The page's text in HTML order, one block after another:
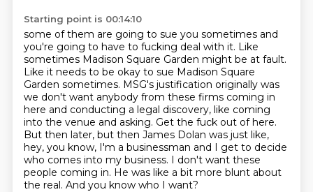
Starting point is 00:14:10
some of them are going to sue you sometimes and
you're going to have to fucking deal with it. Like
sometimes Madison Square Garden might be at fault.
Like it needs to be okay to sue Madison Square
Garden sometimes. MSG's justification originally was
we don't want anybody from these firms coming in
here and conducting a legal discovery, like coming
into the venue and asking. Get the fuck out of here.
But then later, but then James Dolan was just like,
hey, you know, I'm a businessman and I get to decide
who comes into my business. I don't want these
people coming in. He was like a bit more blunt about
the real. And you know who I want?